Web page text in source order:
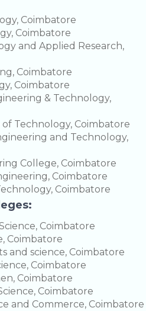
Coimbatore
Coimbatore
and Applied Research,
Coimbatore
Coimbatore
& Technology,
Technology, Coimbatore
and Technology,
College, Coimbatore
Coimbatore
Coimbatore
Coimbatore
Coimbatore
and science, Coimbatore
Coimbatore
Coimbatore
Coimbatore
and Commerce, Coimbatore